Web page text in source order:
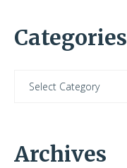
Categories
Archives